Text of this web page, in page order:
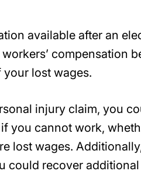
available after an
compensation
lost wages.
injury claim, you
you cannot work,
lost wages.
could recover